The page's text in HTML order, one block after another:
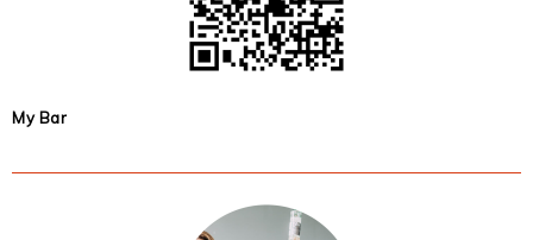
My Bar